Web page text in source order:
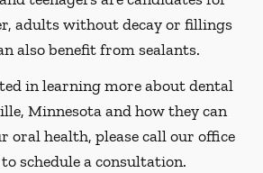
adults without decay or fillings
also benefit from sealants.
in learning more about dental
Minnesota and how they can
oral health, please call our office
to schedule a consultation.